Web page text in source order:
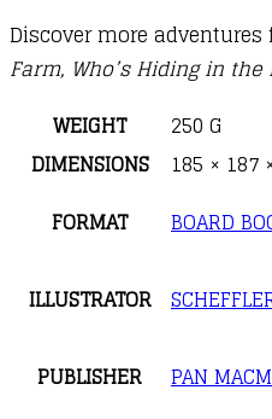
Discover more adventures
Farm, Who’s Hiding in the
WEIGHT
250 G
DIMENSIONS
185 × 187
FORMAT
BOARD
ILLUSTRATOR
PUBLISHER PAN